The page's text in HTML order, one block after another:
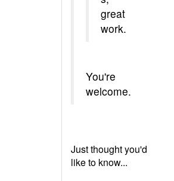
great
work.
You're
welcome.
Just thought you'd
like to know...